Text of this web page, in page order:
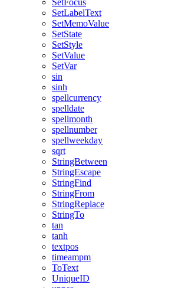
SetFocus
SetLabelText
SetMemoValue
SetState
SetStyle
SetValue
SetVar
sin
sinh
spellcurrency
spelldate
spellmonth
spellnumber
spellweekday
sqrt
StringBetween
StringEscape
StringFind
StringFrom
StringReplace
StringTo
tan
tanh
textpos
timeampm
ToText
UniqueID